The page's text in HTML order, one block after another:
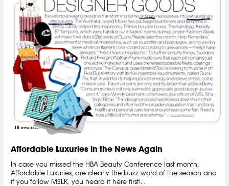
Affordable Luxuries in the News Again
In case you missed the HBA Beauty Conference last month,
Affordable Luxuries, are clearly the buzz word of the season and
if you follow MSLK, you heard it here first!...